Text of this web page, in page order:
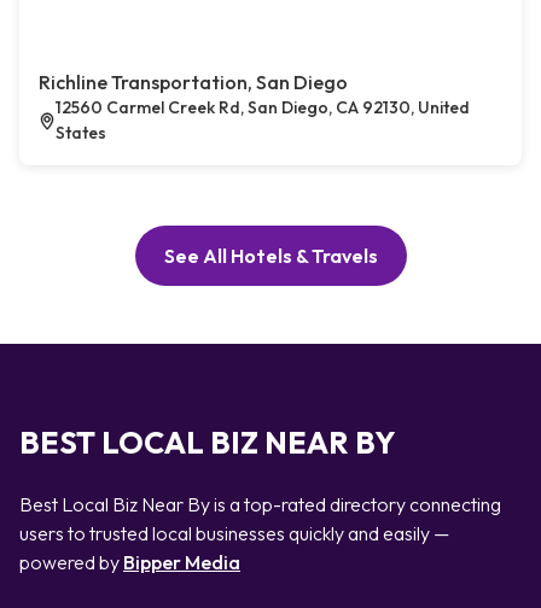
Richline Transportation, San Diego
12560 Carmel Creek Rd, San Diego, CA 92130, United
States
See All Hotels & Travels
BEST LOCAL BIZ NEAR BY
Best Local Biz Near By is a top-rated directory connecting
users to trusted local businesses quickly and easily —
powered by Bipper Media